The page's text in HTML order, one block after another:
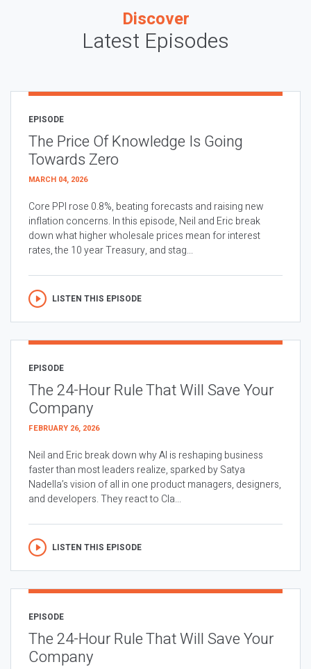
Discover
Latest Episodes
EPISODE
The Price Of Knowledge Is Going
Towards Zero
MARCH 04, 2026
Core PPI rose 0.8%, beating forecasts and raising new
inflation concerns. In this episode, Neil and Eric break
down what higher wholesale prices mean for interest
rates, the 10 year Treasury, and stag...
LISTEN THIS EPISODE
EPISODE
The 24-Hour Rule That Will Save Your
Company
FEBRUARY 26, 2026
Neil and Eric break down why AI is reshaping business
faster than most leaders realize, sparked by Satya
Nadella’s vision of all in one product managers, designers,
and developers. They react to Cla...
LISTEN THIS EPISODE
EPISODE
The 24-Hour Rule That Will Save Your
Company